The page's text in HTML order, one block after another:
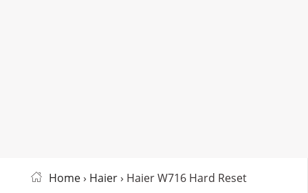
Home› Haier› Haier W716 Hard Reset